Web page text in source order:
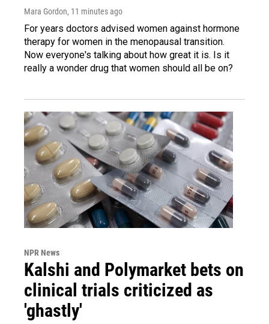
Mara Gordon, 11 minutes ago
For years doctors advised women against hormone
therapy for women in the menopausal transition.
Now everyone's talking about how great it is. Is it
really a wonder drug that women should all be on?
NPR News
Kalshi and Polymarket bets on
clinical trials criticized as
'ghastly'